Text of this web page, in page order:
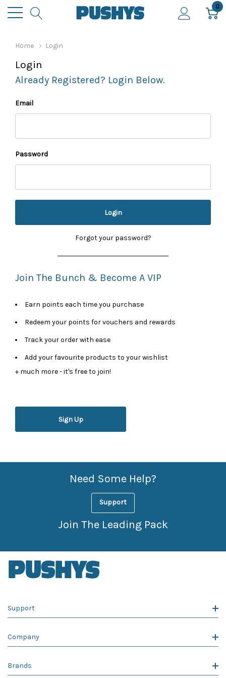
0
Home Login
Login
Already Registered? Login Below.
Email
Password
Forgot your password?
Join The Bunch & Become A VIP
Earn points each time you purchase
Redeem your points for vouchers and rewards
Track your order with ease
Add your favourite products to your wishlist
+ much more - it's free to join!
Sign Up
Need Some Help?
Support
Join The Leading Pack
Support
Company
Brands